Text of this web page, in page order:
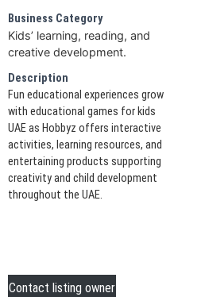
Business Category
Kids’ learning, reading, and
creative development.
Description
Fun educational experiences grow
with educational games for kids
UAE as Hobbyz offers interactive
activities, learning resources, and
entertaining products supporting
creativity and child development
throughout the UAE.
Contact listing owner